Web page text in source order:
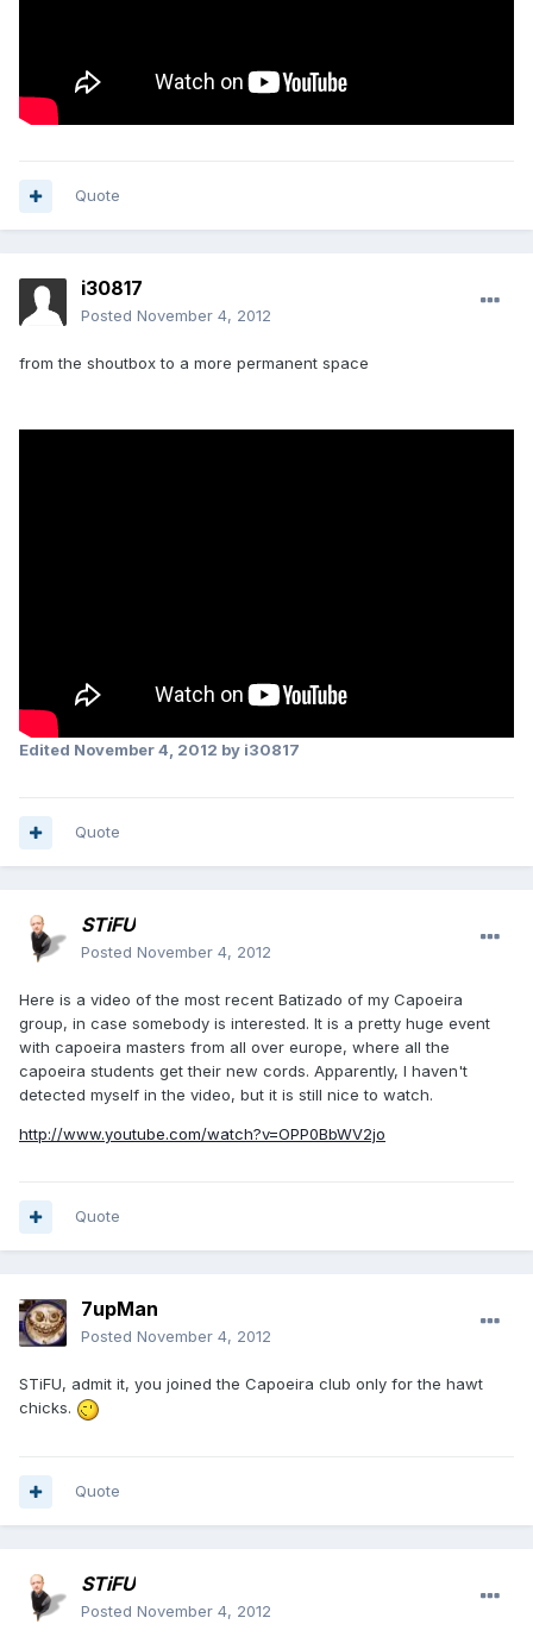
Quote
i30817
Posted November 4, 2012
from the shoutbox to a more permanent space
Edited November 4, 2012 by i30817
Quote
STiFU
Posted November 4, 2012
Here is a video of the most recent Batizado of my Capoeira
group, in case somebody is interested. It is a pretty huge event
with capoeira masters from all over europe, where all the
capoeira students get their new cords. Apparently, I haven't
detected myself in the video, but it is still nice to watch.
http://www.youtube.com/watch?v=OPP0BbWV2jo
Quote
7upMan
Posted November 4, 2012
STiFU, admit it, you joined the Capoeira club only for the hawt
chicks.
Quote
STiFU
Posted November 4, 2012